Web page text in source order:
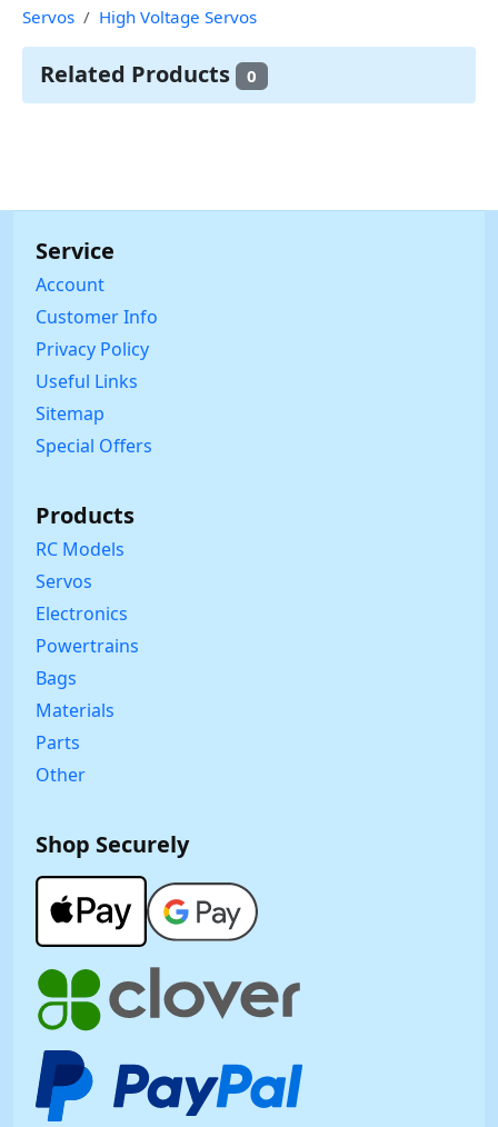
Servos
High Voltage Servos
Related Products 0
Service
Account
Customer Info
Privacy Policy
Useful Links
Sitemap
Special Offers
Products
RC Models
Servos
Electronics
Powertrains
Bags
Materials
Parts
Other
Shop Securely